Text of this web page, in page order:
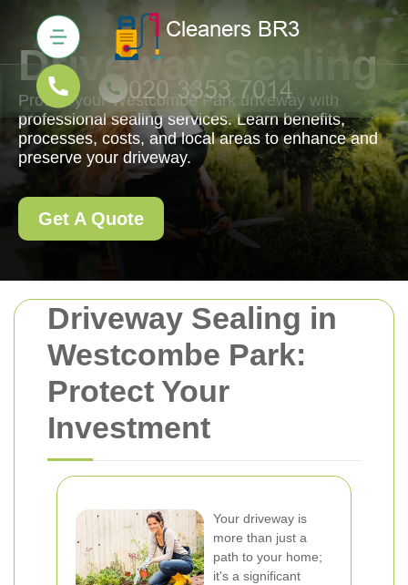
Driveway Sealing in
Westcombe Park:
Protect Your
Investment
Your driveway is
more than just a
path to your home;
it's a significant
Driveway Sealing
Protect your Westcombe Park driveway with
professional sealing services. Learn benefits,
processes, costs, and local areas to enhance and
preserve your driveway.
Get A Quote